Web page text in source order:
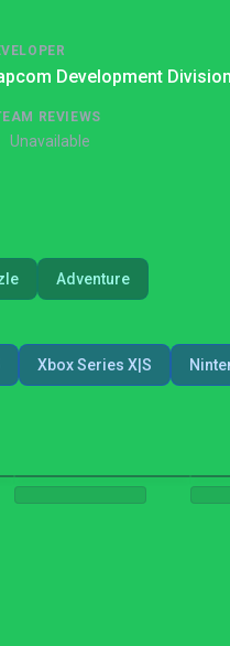
Development
REVIEWS
Unavailable
Adventure
Xbox Series X|S